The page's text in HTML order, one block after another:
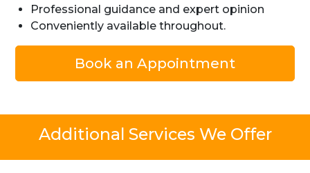
Professional guidance and expert opinion
Conveniently available throughout.
Book an Appointment
Additional Services We Offer